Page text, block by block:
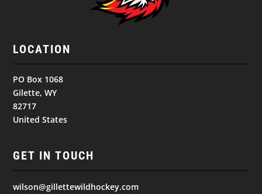
LOCATION
PO Box 1068
Gilette, WY
82717
United States
GET IN TOUCH
wilson@gillettewildhockey.com